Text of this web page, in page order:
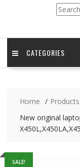
Search
for:
CATEGORIES
Home
Products
New original
SALE!